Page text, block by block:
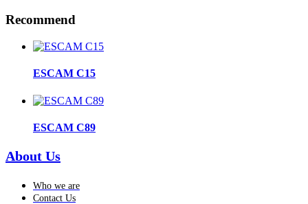
Recommend
ESCAM C15
ESCAM C89
About Us
Who we are
Contact Us